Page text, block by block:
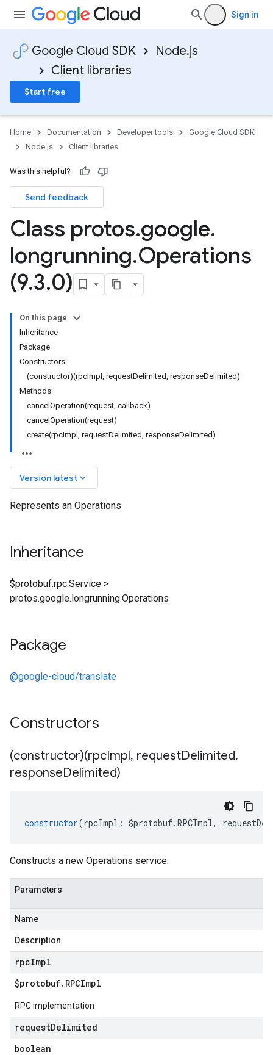
Sign in
Google Cloud SDK
Node.js
Client libraries
Start free
Home Documentation Developer tools
Google Cloud SDK
Node.js
Client libraries
Was this helpful?
Send feedback
Class protos.google.
longrunning.Operations
(9.3.0)
On this page
Inheritance
Package
Constructors
(constructor)(rpcImpl, requestDelimited, responseDelimited)
Methods
cancelOperation(request, callback)
cancelOperation(request)
create(rpcImpl, requestDelimited, responseDelimited)
Version latest keyboard_arrow_down
Represents an Operations
Inheritance
$protobuf.rpc.Service >
protos.google.longrunning.Operations
Package
@google-cloud/translate
Constructors
(constructor)(rpcImpl, requestDelimited,
responseDelimited)
constructor(rpcImpl : $protobuf.RPCImpl,
Constructs a new Operations service.
Parameters
Name
Description
rpcImpl
$protobuf. RPCImpl
RPC implementation
requestDelimited
boolean